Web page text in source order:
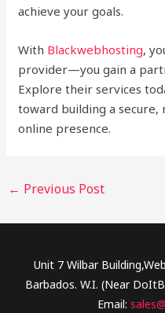
achieve your goals.
With Blackwebhosting,
provider—you gain a
Explore their services
toward building a
online presence.
← Previous Post
Unit 7 Wilbar
Barbados. W.I. (Near
Email: